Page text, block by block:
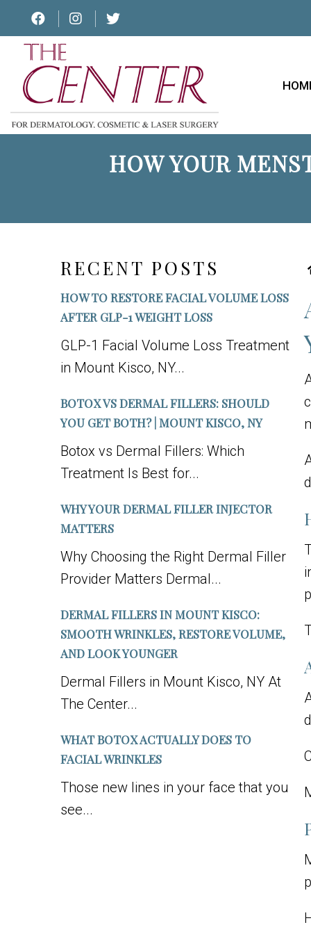
HOW YOUR
RECENT POSTS
HOW TO RESTORE FACIAL VOLUME LOSS
AFTER GLP-1 WEIGHT LOSS
GLP-1 Facial Volume Loss Treatment
in Mount Kisco, NY...
BOTOX VS DERMAL FILLERS: SHOULD
YOU GET BOTH? | MOUNT KISCO, NY
Botox vs Dermal Fillers: Which
Treatment Is Best for...
WHY YOUR DERMAL FILLER INJECTOR
MATTERS
Why Choosing the Right Dermal Filler
Provider Matters Dermal...
DERMAL FILLERS IN MOUNT KISCO:
SMOOTH WRINKLES, RESTORE VOLUME,
AND LOOK YOUNGER
Dermal Fillers in Mount Kisco, NY At
The Center...
WHAT BOTOX ACTUALLY DOES TO
FACIAL WRINKLES
Those new lines in your face that you
see...